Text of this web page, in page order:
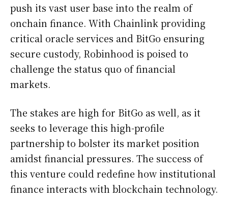
push its vast user base into the realm of
onchain finance. With Chainlink providing
critical oracle services and BitGo ensuring
secure custody, Robinhood is poised to
challenge the status quo of financial
markets.
The stakes are high for BitGo as well, as it
seeks to leverage this high-profile
partnership to bolster its market position
amidst financial pressures. The success of
this venture could redefine how institutional
finance interacts with blockchain technology.